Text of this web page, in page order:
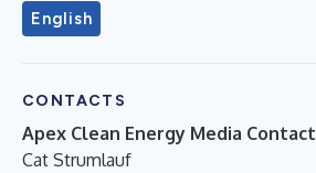
English
CONTACTS
Apex Clean Energy Media Contact
Cat Strumlauf